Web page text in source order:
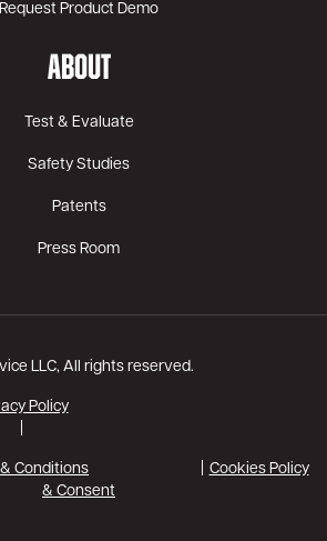
Request Product Demo
ABOUT
Test & Evaluate
Safety Studies
Patents
Press Room
LLC, All rights reserved.
Policy
& Conditions
Cookies Policy
& Consent